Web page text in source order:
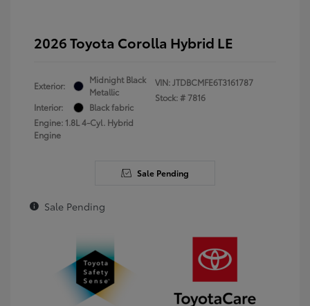
2026 Toyota Corolla Hybrid LE
Exterior:
Midnight Black
Metallic
Interior:
Black fabric
Engine: 1.8L 4-Cyl. Hybrid
Engine
VIN:JTDBCMFE6T3161787
Stock: # 7816
Sale Pending
Sale Pending